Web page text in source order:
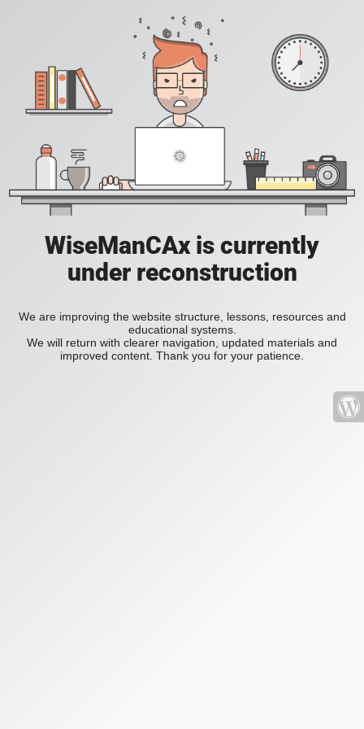
WiseManCAx is currently
under reconstruction
We are improving the website structure, lessons, resources and
educational systems.
We will return with clearer navigation, updated materials and
improved content. Thank you for your patience.